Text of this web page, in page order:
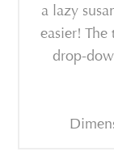
a lazy
easier! The
drop-